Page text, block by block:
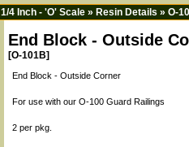
1/4 Inch - 'O' Scale » Resin Details » O-
End Block - Outside
[O-101B]
End Block - Outside Corner
For use with our O-100 Guard Railings
2 per pkg.